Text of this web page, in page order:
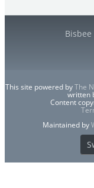
This site powered byThe
written
Content
Maintained by